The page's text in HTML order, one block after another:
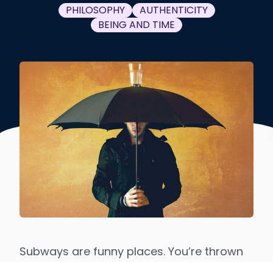
PHILOSOPHY
AUTHENTICITY
BEING AND TIME
Subways are funny places. You’re thrown